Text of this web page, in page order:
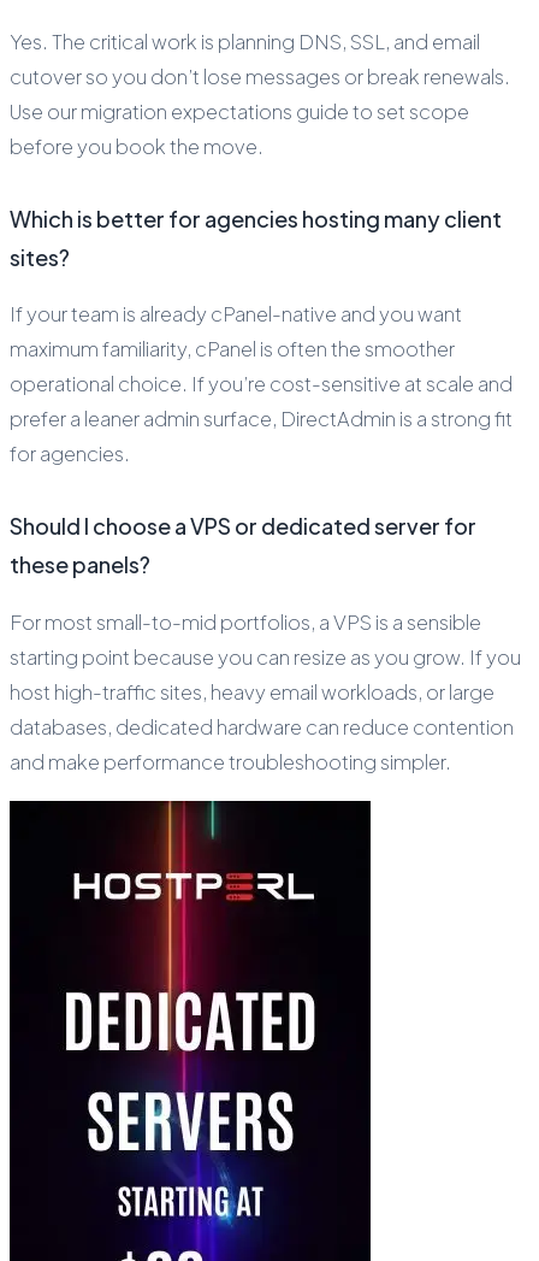
Yes. The critical work is planning DNS, SSL, and email
cutover so you don’t lose messages or break renewals.
Use our migration expectations guide to set scope
before you book the move.
Which is better for agencies hosting many client
sites?
If your team is already cPanel-native and you want
maximum familiarity, cPanel is often the smoother
operational choice. If you’re cost-sensitive at scale and
prefer a leaner admin surface, DirectAdmin is a strong fit
for agencies.
Should I choose a VPS or dedicated server for
these panels?
For most small-to-mid portfolios, a VPS is a sensible
starting point because you can resize as you grow. If you
host high-traffic sites, heavy email workloads, or large
databases, dedicated hardware can reduce contention
and make performance troubleshooting simpler.